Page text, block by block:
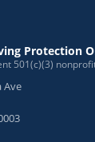
Protection
501(c)(3)
Ave